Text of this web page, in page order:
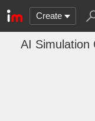
Create
AI Simulation